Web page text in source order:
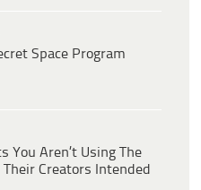
Space Program
You Aren’t Using The
Their Creators Intended